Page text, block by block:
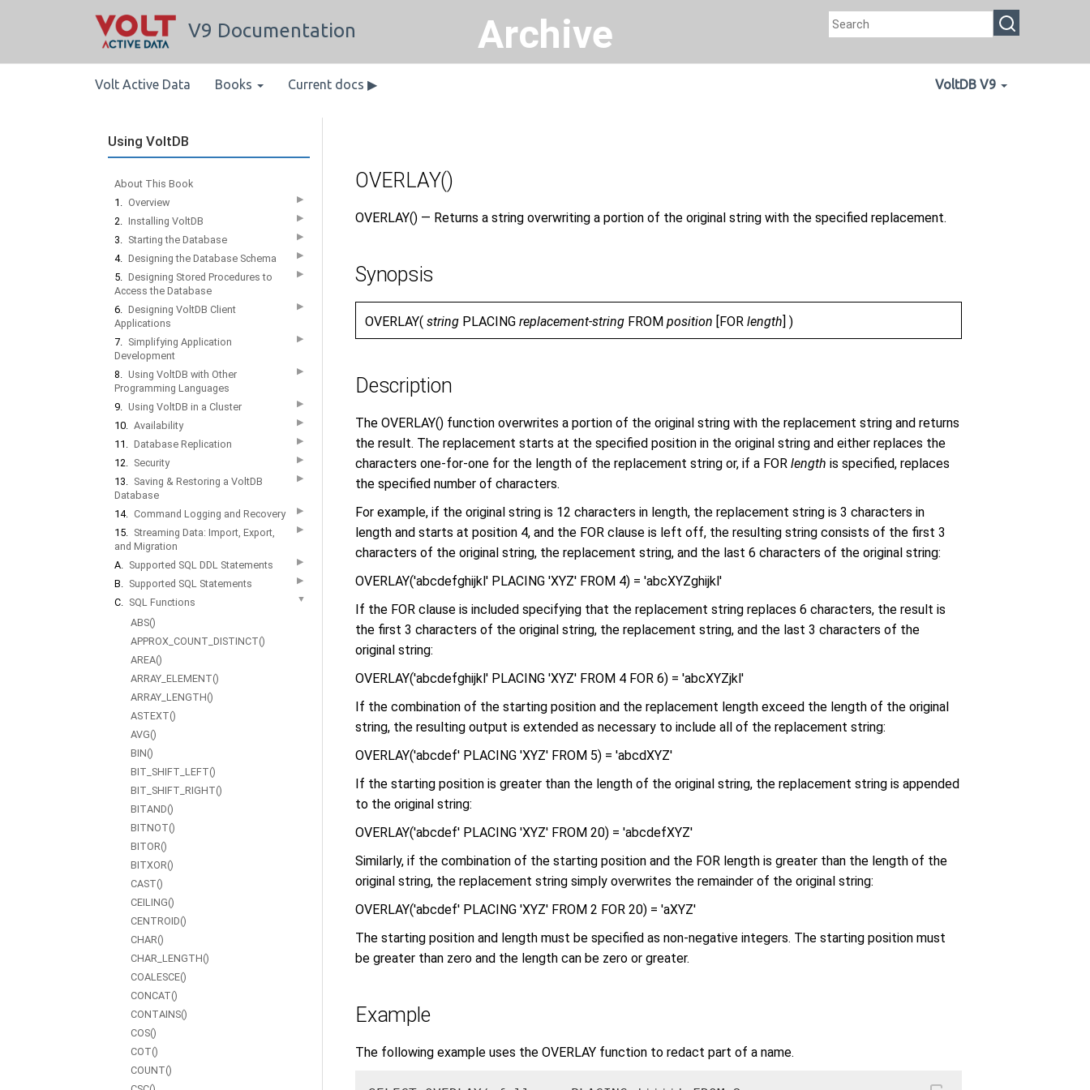
Archive
V9 Documentation
Volt Active Data Books Current docs ▶ VoltDB V9
Using VoltDB
About This Book
1. Overview ▶
2. Installing VoltDB ▶
3. Starting the Database ▶
4. Designing the Database Schema ▶
5. Designing Stored Procedures to
Access the Database
▶
6. Designing VoltDB Client
Applications
▶
7. Simplifying Application
Development
▶
8. Using VoltDB with Other
Programming Languages
▶
9. Using VoltDB in a Cluster ▶
10. Availability ▶
11. Database Replication ▶
12. Security ▶
13. Saving & Restoring a VoltDB
Database
▶
14. Command Logging and Recovery ▶
15. Streaming Data: Import, Export,
and Migration
▶
A. Supported SQL DDL Statements ▶
B. Supported SQL Statements ▶
C. SQL Functions ▼
ABS()
APPROX_COUNT_DISTINCT()
AREA()
ARRAY_ELEMENT()
ARRAY_LENGTH()
ASTEXT()
AVG()
BIN()
BIT_SHIFT_LEFT()
BIT_SHIFT_RIGHT()
BITAND()
BITNOT()
BITOR()
BITXOR()
CAST()
CEILING()
CENTROID()
CHAR()
CHAR_LENGTH()
COALESCE()
CONCAT()
CONTAINS()
COS()
COT()
COUNT()
OVERLAY()
OVERLAY() — Returns a string overwriting a portion of the original string with the specified replacement.
Synopsis
OVERLAY( string PLACING replacement-string FROM position [FOR length] )
Description
The OVERLAY() function overwrites a portion of the original string with the replacement string and returns
the result. The replacement starts at the specified position in the original string and either replaces the
characters one-for-one for the length of the replacement string or, if a FOR length is specified, replaces
the specified number of characters.
For example, if the original string is 12 characters in length, the replacement string is 3 characters in
length and starts at position 4, and the FOR clause is left off, the resulting string consists of the first 3
characters of the original string, the replacement string, and the last 6 characters of the original string:
OVERLAY('abcdefghijkl' PLACING 'XYZ' FROM 4) = 'abcXYZghijkl'
If the FOR clause is included specifying that the replacement string replaces 6 characters, the result is
the first 3 characters of the original string, the replacement string, and the last 3 characters of the
original string:
OVERLAY('abcdefghijkl' PLACING 'XYZ' FROM 4 FOR 6) = 'abcXYZjkl'
If the combination of the starting position and the replacement length exceed the length of the original
string, the resulting output is extended as necessary to include all of the replacement string:
OVERLAY('abcdef' PLACING 'XYZ' FROM 5) = 'abcdXYZ'
If the starting position is greater than the length of the original string, the replacement string is appended
to the original string:
OVERLAY('abcdef' PLACING 'XYZ' FROM 20) = 'abcdefXYZ'
Similarly, if the combination of the starting position and the FOR length is greater than the length of the
original string, the replacement string simply overwrites the remainder of the original string:
OVERLAY('abcdef' PLACING 'XYZ' FROM 2 FOR 20) = 'aXYZ'
The starting position and length must be specified as non-negative integers. The starting position must
be greater than zero and the length can be zero or greater.
Example
The following example uses the OVERLAY function to redact part of a name.